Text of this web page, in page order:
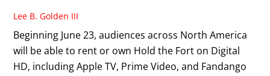
Lee B. Golden III
Beginning June 23, audiences across North America
will be able to rent or own Hold the Fort on Digital
HD, including Apple TV, Prime Video, and Fandango